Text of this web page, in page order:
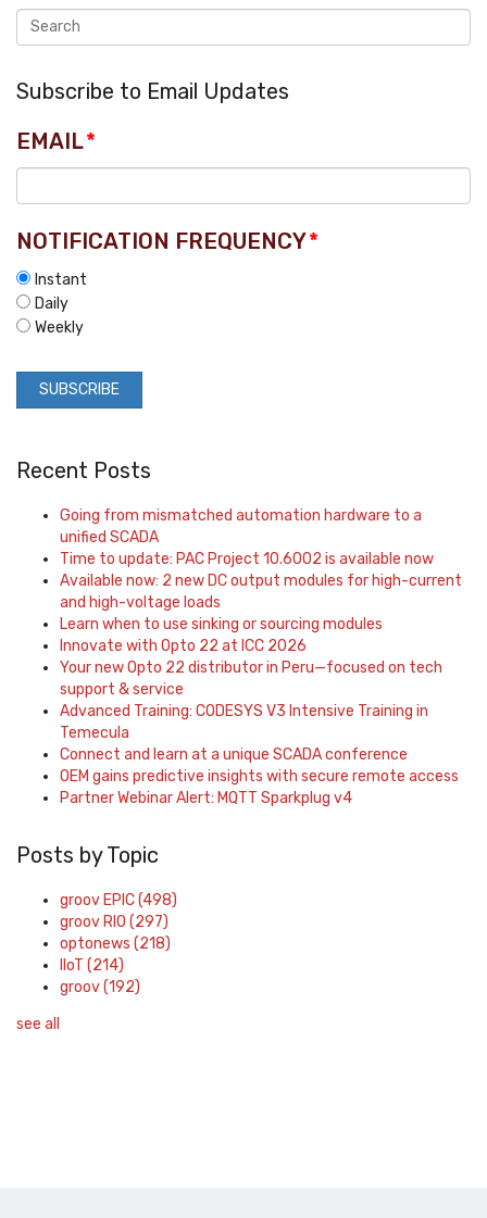
Subscribe to Email Updates
EMAIL*
NOTIFICATION FREQUENCY*
Instant
Daily
Weekly
Recent Posts
Going from mismatched automation hardware to a
unified SCADA
Time to update: PAC Project 10.6002 is available now
Available now: 2 new DC output modules for high-current
and high-voltage loads
Learn when to use sinking or sourcing modules
Innovate with Opto 22 at ICC 2026
Your new Opto 22 distributor in Peru—focused on tech
support & service
Advanced Training: CODESYS V3 Intensive Training in
Temecula
Connect and learn at a unique SCADA conference
OEM gains predictive insights with secure remote access
Partner Webinar Alert: MQTT Sparkplug v4
Posts by Topic
groov EPIC(498)
groov RIO (297)
optonews (218)
IIoT (214)
groov(192)
see all